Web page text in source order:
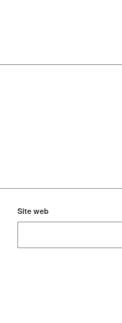
Site web